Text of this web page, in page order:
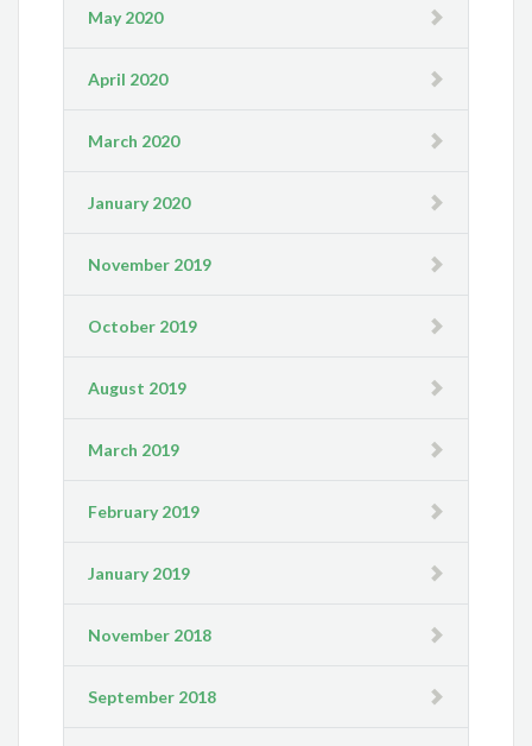
May 2020
April 2020
March 2020
January 2020
November 2019
October 2019
August 2019
March 2019
February 2019
January 2019
November 2018
September 2018